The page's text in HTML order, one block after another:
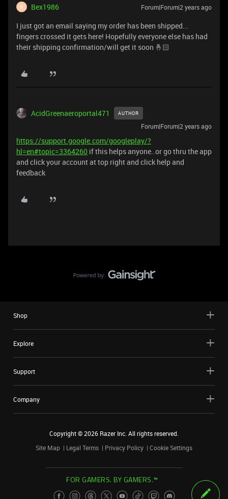
B Bex1986 Forum|Forum|2 years ago
I just got an email saying my order has been shipped...
fingers crossed it gets here! Hopefully everyone else has had
their shipping confirmation/will get it soon 🤞🏻
AcidGreenaeroportal471 AUTHOR
Forum|Forum|2 years ago
https://support.google.com/googleplay/?
hl=en#topic=3364260 if this helps anyone..or go thru the app
and click your account at top right and click help and
feedback
Shop
Explore
Support
Company
Copyright ©2026 Razer Inc. All rights reserved.
Site Map
Legal Terms Privacy Policy Cookie Settings
FOR GAMERS. BY GAMERS.™